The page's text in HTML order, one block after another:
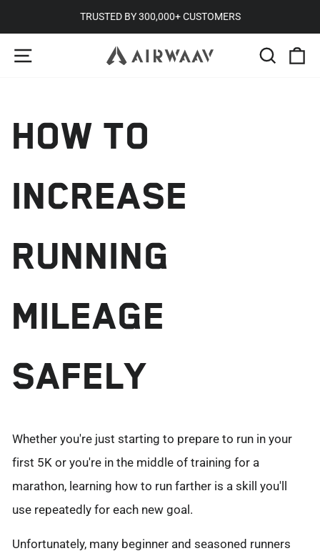
to
content
slideshow
TRUSTED BY 300,000+ CUSTOMERS
SITE NAVIGATION
HOW TO
INCREASE
RUNNING
MILEAGE
SAFELY
Whether you're just starting to prepare to run in your
first 5K or you're in the middle of training for a
marathon, learning how to run farther is a skill you'll
use repeatedly for each new goal.
Unfortunately, many beginner and seasoned runners